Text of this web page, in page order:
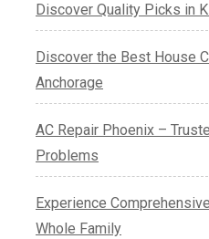
Discover Quality Picks in
Discover the Best House
Anchorage
AC Repair Phoenix –
Problems
Experience
Whole Family